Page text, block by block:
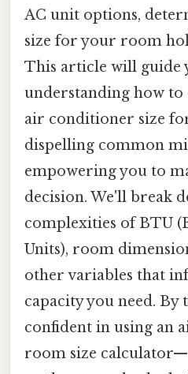
AC unit options,
size for your room
This article will guide
understanding how to
air conditioner size
dispelling common
empowering you to
decision. We'll break
complexities of BTU
Units), room
other variables that
capacity you need. By
confident in using an
room size